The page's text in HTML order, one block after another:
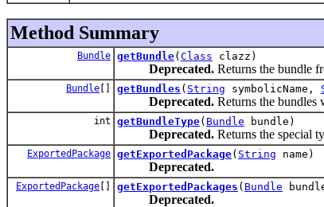
Method Summary
Bundle getBundle( Class clazz)
Deprecated. Returns the bundle
Bundle [] getBundles ( String symbolicName,
Deprecated. Returns the bundles
int getBundleType( Bundle bundle)
Deprecated. Returns the special
ExportedPackage getExportedPackage( String name)
Deprecated.
ExportedPackage [] getExportedPackages ( Bundle
Deprecated.